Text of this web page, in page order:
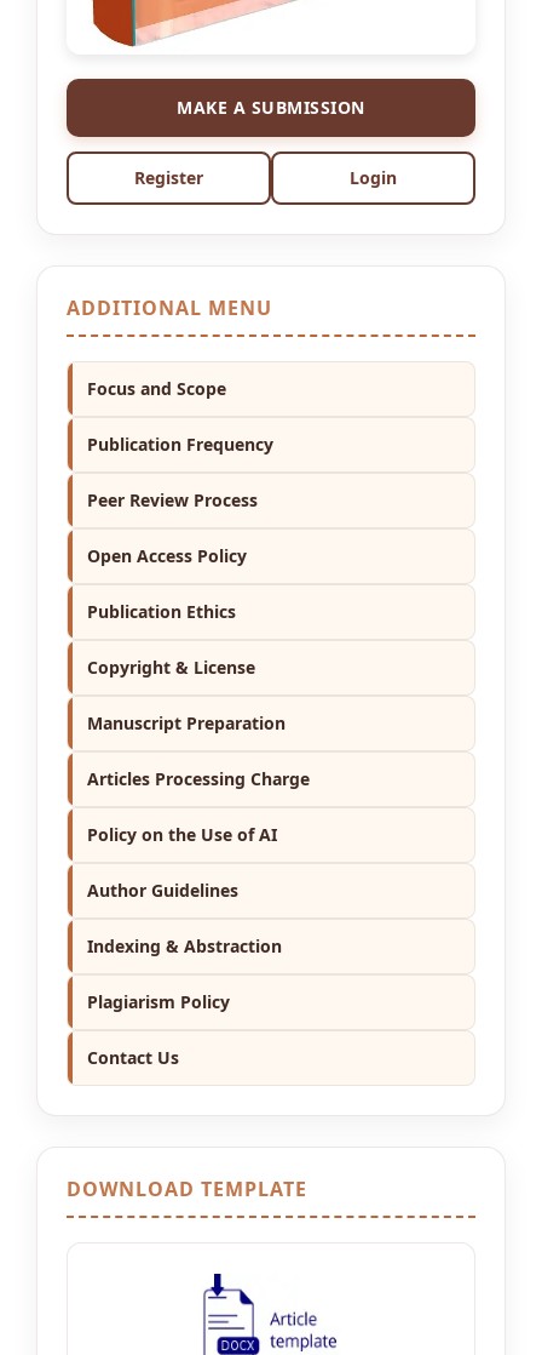
MAKE A SUBMISSION
Register Login
ADDITIONAL MENU
Focus and Scope
Publication Frequency
Peer Review Process
Open Access Policy
Publication Ethics
Copyright & License
Manuscript Preparation
Articles Processing Charge
Policy on the Use of AI
Author Guidelines
Indexing & Abstraction
Plagiarism Policy
Contact Us
DOWNLOAD TEMPLATE